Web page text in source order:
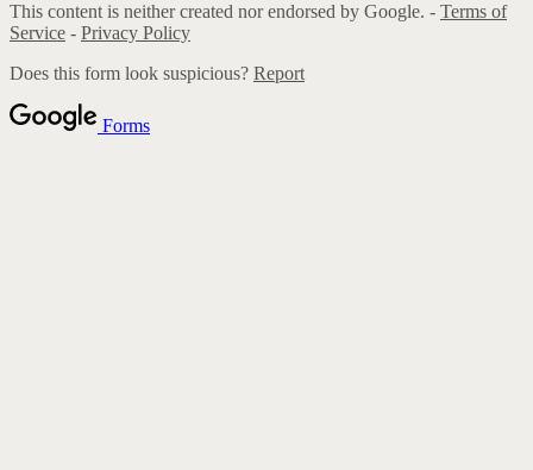
This content is neither created nor endorsed by Google. - Terms of
Service - Privacy Policy
Does this form look suspicious? Report
Forms